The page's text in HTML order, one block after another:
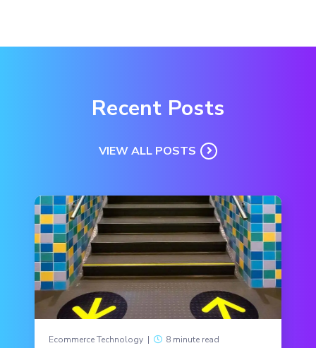
Recent Posts
VIEW ALL POSTS
Ecommerce Technology | 8 minute read